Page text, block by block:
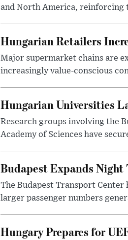
and North America, reinforcing
Hungarian Retailers
Major supermarket chains are
increasingly value-conscious
Hungarian Universities
Research groups involving the
Academy of Sciences have
Budapest Expands Night
The Budapest Transport Center
larger passenger numbers
Hungary Prepares for